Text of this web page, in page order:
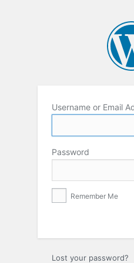
Username or Email
Password
Remember Me
Lost your password?